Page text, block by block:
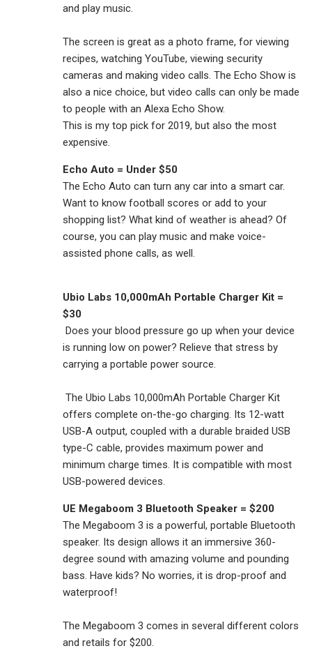
and play music.
The screen is great as a photo frame, for viewing
recipes, watching YouTube, viewing security
cameras and making video calls. The Echo Show is
also a nice choice, but video calls can only be made
to people with an Alexa Echo Show.
This is my top pick for 2019, but also the most
expensive.
Echo Auto = Under $50
The Echo Auto can turn any car into a smart car.
Want to know football scores or add to your
shopping list? What kind of weather is ahead? Of
course, you can play music and make voice-
assisted phone calls, as well.
Ubio Labs 10,000mAh Portable Charger Kit =
$30
Does your blood pressure go up when your device
is running low on power? Relieve that stress by
carrying a portable power source.
The Ubio Labs 10,000mAh Portable Charger Kit
offers complete on-the-go charging. Its 12-watt
USB-A output, coupled with a durable braided USB
type-C cable, provides maximum power and
minimum charge times. It is compatible with most
USB-powered devices.
UE Megaboom 3 Bluetooth Speaker = $200
The Megaboom 3 is a powerful, portable Bluetooth
speaker. Its design allows it an immersive 360-
degree sound with amazing volume and pounding
bass. Have kids? No worries, it is drop-proof and
waterproof!
The Megaboom 3 comes in several different colors
and retails for $200.